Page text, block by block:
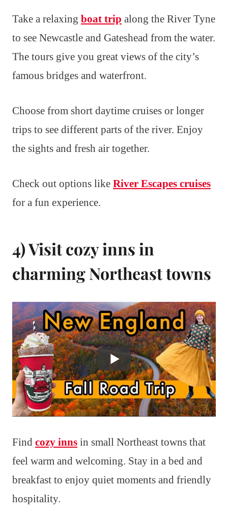
Take a relaxing boat trip along the River Tyne
to see Newcastle and Gateshead from the water.
The tours give you great views of the city’s
famous bridges and waterfront.
Choose from short daytime cruises or longer
trips to see different parts of the river. Enjoy
the sights and fresh air together.
Check out options like River Escapes cruises
for a fun experience.
4) Visit cozy inns in
charming Northeast towns
Find cozy inns in small Northeast towns that
feel warm and welcoming. Stay in a bed and
breakfast to enjoy quiet moments and friendly
hospitality.